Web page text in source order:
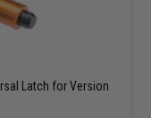
Latch for Version